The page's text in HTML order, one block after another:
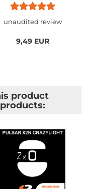
unaudited review
9,49 EUR
product